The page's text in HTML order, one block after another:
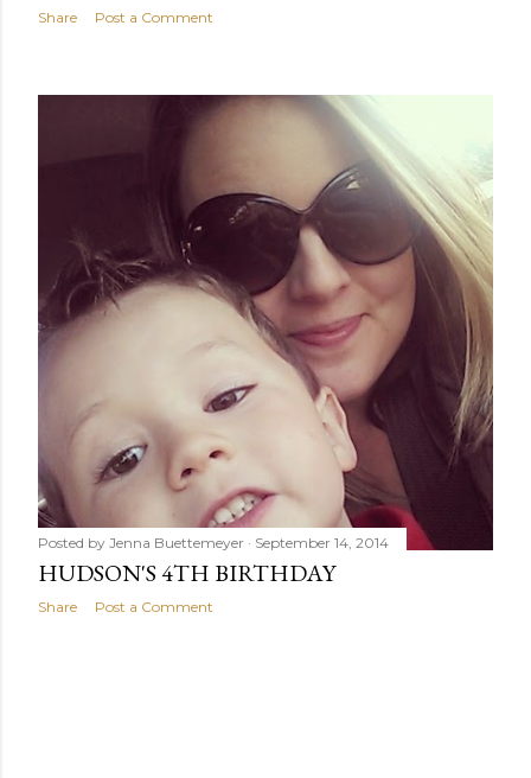
Share Post a Comment
Posted by Jenna Buettemeyer September 14, 2014
HUDSON'S 4TH BIRTHDAY
Share Post a Comment